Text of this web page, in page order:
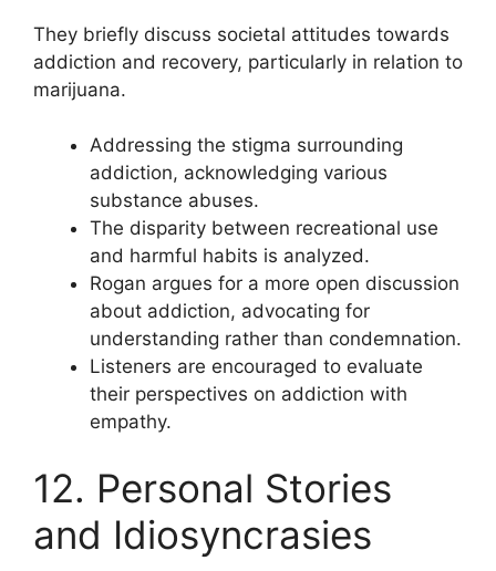
They briefly discuss societal attitudes towards
addiction and recovery, particularly in relation to
marijuana.
Addressing the stigma surrounding
addiction, acknowledging various
substance abuses.
The disparity between recreational use
and harmful habits is analyzed.
Rogan argues for a more open discussion
about addiction, advocating for
understanding rather than condemnation.
Listeners are encouraged to evaluate
their perspectives on addiction with
empathy.
12. Personal Stories
and Idiosyncrasies